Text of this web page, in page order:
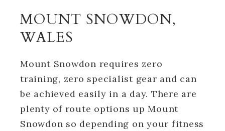
MOUNT SNOWDON,
WALES
Mount Snowdon requires zero
training, zero specialist gear and can
be achieved easily in a day. There are
plenty of route options up Mount
Snowdon so depending on your fitness